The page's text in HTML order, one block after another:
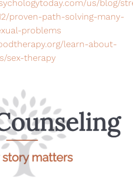
us/blog/
proven-path-solving-many-
problems
learn-about-
sex-therapy